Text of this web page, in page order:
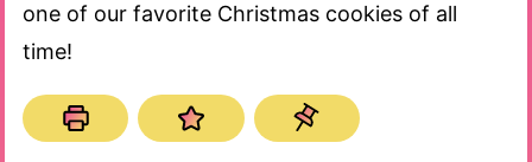
one of our favorite Christmas cookies of all
time!